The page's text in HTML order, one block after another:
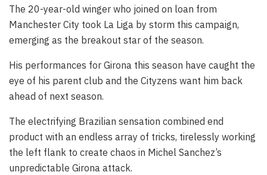
The 20-year-old winger who joined on loan from
Manchester City took La Liga by storm this campaign,
emerging as the breakout star of the season.
His performances for Girona this season have caught the
eye of his parent club and the Cityzens want him back
ahead of next season.
The electrifying Brazilian sensation combined end
product with an endless array of tricks, tirelessly working
the left flank to create chaos in Michel Sanchez’s
unpredictable Girona attack.